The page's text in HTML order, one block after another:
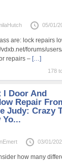
05/01/
are: lock repairs
forums/
repairs – […]
178
I Door And
Repair
Judy: Crazy
Yo...
03/01/
how many